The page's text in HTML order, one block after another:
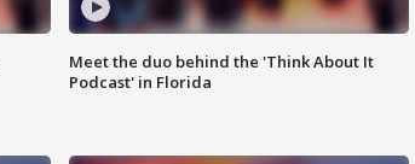
Meet the duo behind the 'Think About It
Podcast' in Florida